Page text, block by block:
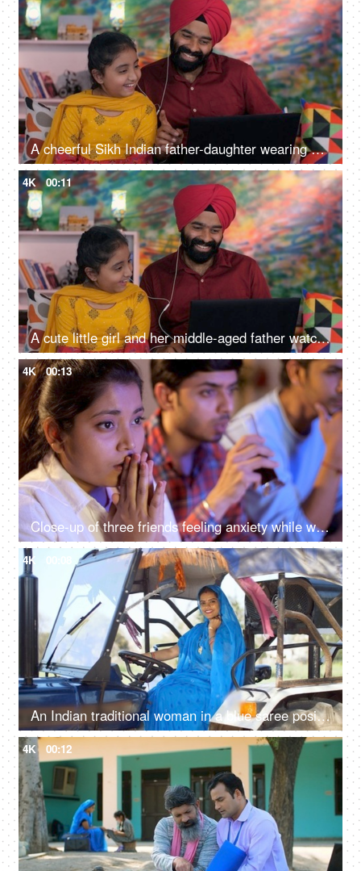
A cheerful Sikh Indian father-daughter wearing white earphones listening to music - favorite songs, playlist
4K 00:11
A cute little girl and her middle-aged father watching an online video / cartoon together - single father, single parent, helicopter parenting
4K 00:13
Close-up of three friends feeling anxiety while watching the cricket - sports enthusiasts, Indian sports fans, cricket world cup, T20
4K 00:08
An Indian traditional woman in a blue saree posing for the camera - sitting in the tractor, modern technology, farmer development
4K 00:12